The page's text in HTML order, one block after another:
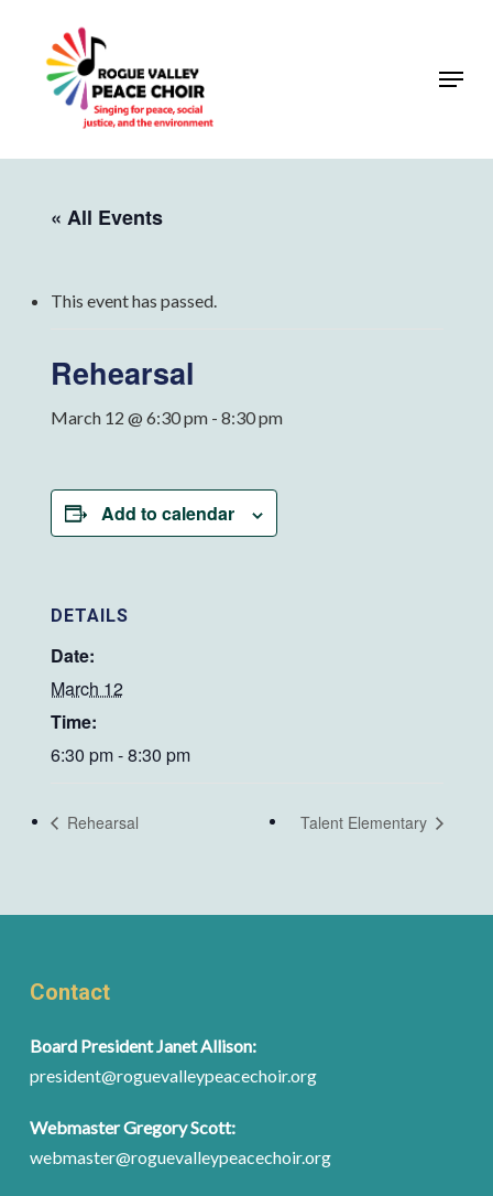
content
Menu
« All Events
This event has passed.
Rehearsal
March 12 @ 6:30 pm- 8:30 pm
Add to calendar
DETAILS
Date:
March 12
Time:
6:30 pm - 8:30 pm
Rehearsal Talent Elementary
Contact
Board President Janet Allison:
president@roguevalleypeacechoir.org
Webmaster Gregory Scott:
webmaster@roguevalleypeacechoir.org
Close